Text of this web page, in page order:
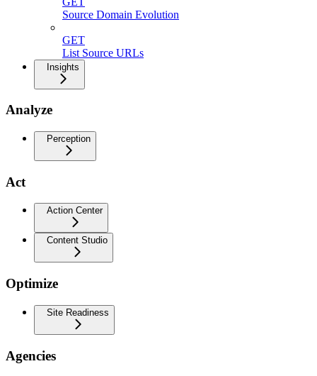
Source Domain Evolution
GET
List Source URLs
Insights
Analyze
Perception
Act
Action Center
Content Studio
Optimize
Site Readiness
Agencies